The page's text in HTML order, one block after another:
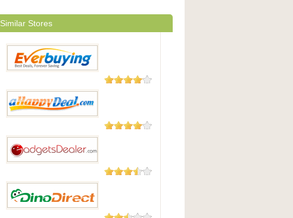
Similar Stores
Everbuying
aHappyDeal
Gadgetsdealer.com